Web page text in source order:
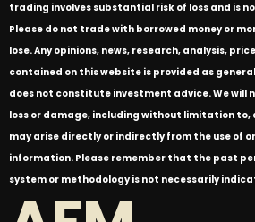
trading involves substantial risk of loss and is
Please do not trade with borrowed money or
lose. Any opinions, news, research, analysis,
contained on this website is provided as
does not constitute investment advice. We will
loss or damage, including without limitation to,
may arise directly or indirectly from the use of
information. Please remember that the past
system or methodology is not necessarily